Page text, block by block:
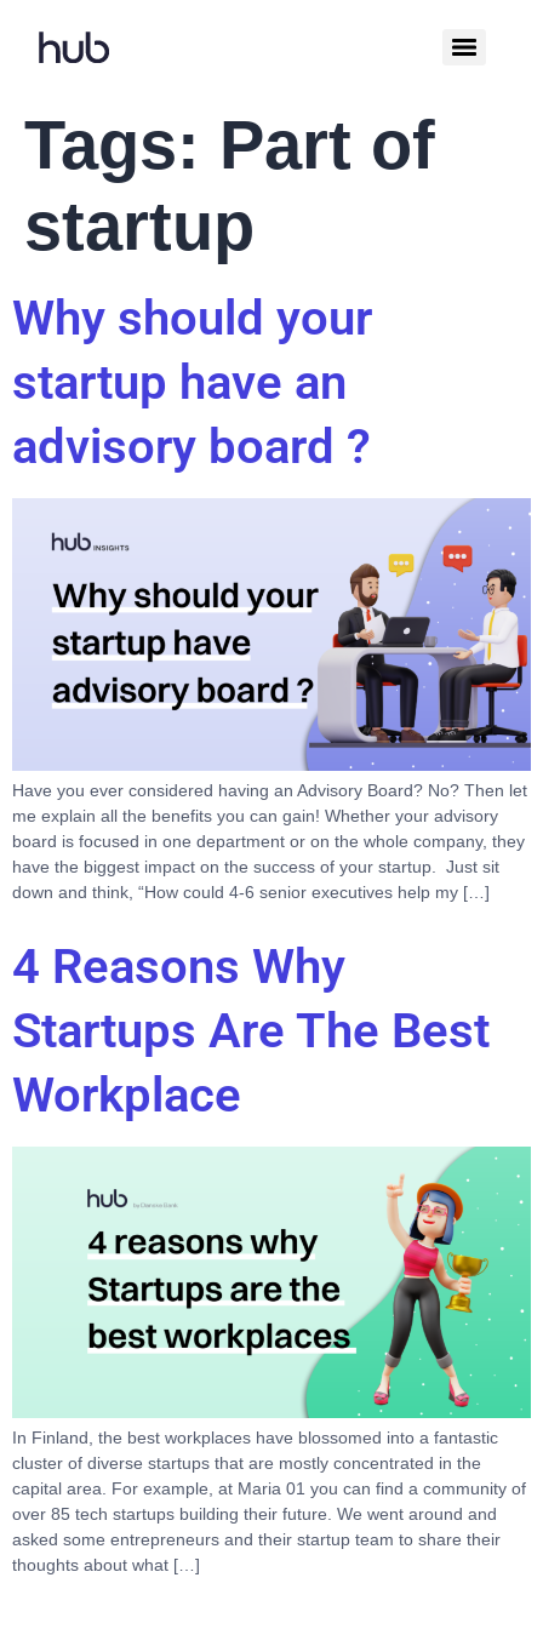
Tags: Part of
startup
Why should your
startup have an
advisory board ?
Have you ever considered having an Advisory Board? No? Then let
me explain all the benefits you can gain! Whether your advisory
board is focused in one department or on the whole company, they
have the biggest impact on the success of your startup. Just sit
down and think, “How could 4-6 senior executives help my […]
4 Reasons Why
Startups Are The Best
Workplace
In Finland, the best workplaces have blossomed into a fantastic
cluster of diverse startups that are mostly concentrated in the
capital area. For example, at Maria 01 you can find a community of
over 85 tech startups building their future. We went around and
asked some entrepreneurs and their startup team to share their
thoughts about what […]